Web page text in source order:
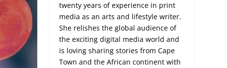
twenty years of experience in print
media as an arts and lifestyle writer.
She relishes the global audience of
the exciting digital media world and
is loving sharing stories from Cape
Town and the African continent with